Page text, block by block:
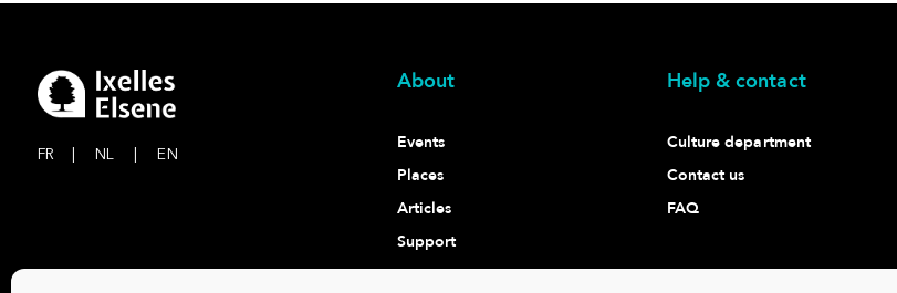
FR NL EN
About
Events
Places
Articles
Support
Contact
Help & contact
Culture department
Contact us
FAQ